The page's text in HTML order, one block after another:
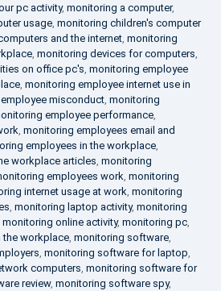
pc activity, monitoring a computer,
usage, monitoring children's computer
and the internet, monitoring
, monitoring devices for computers,
on office pc's, monitoring employee
, monitoring employee internet use in
misconduct, monitoring
employee performance,
, monitoring employees email and
employees in the workplace,
workplace articles, monitoring
employees work, monitoring
internet usage at work, monitoring
, monitoring laptop activity, monitoring
monitoring online activity, monitoring pc,
the workplace, monitoring software,
, monitoring software for laptop,
computers, monitoring software for
review, monitoring software spy,